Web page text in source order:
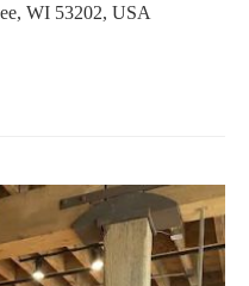
WI 53202, USA